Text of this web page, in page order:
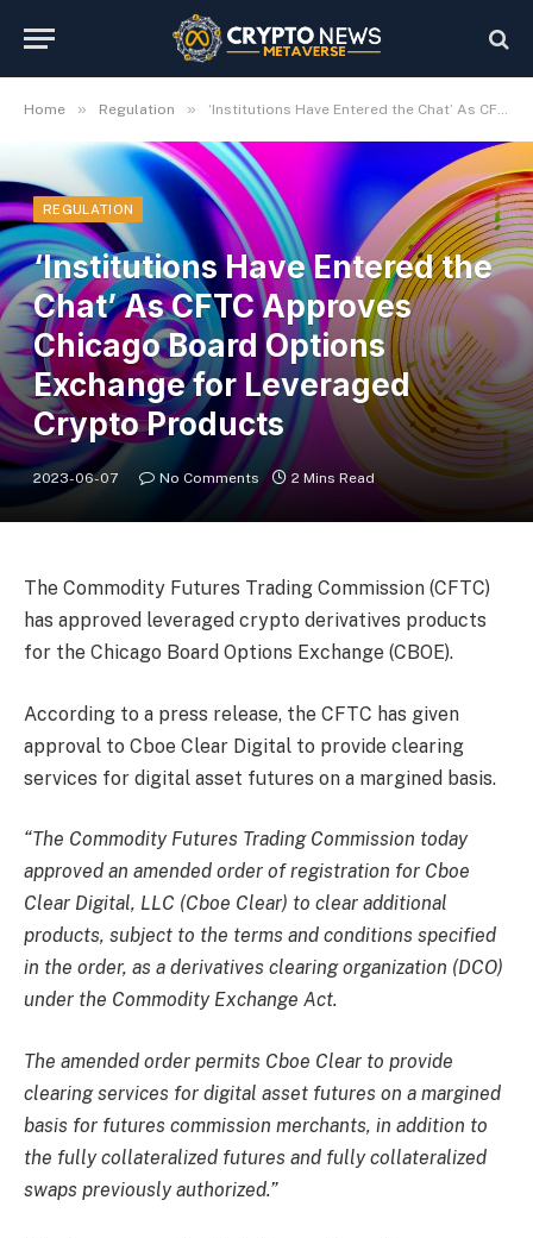
Home » Regulation » ‘Institutions Have Entered the Chat’ As CFTC Approves Chicago Board Options Exchange for Leveraged Crypto Products
REGULATION
‘Institutions Have Entered the
Chat’ As CFTC Approves
Chicago Board Options
Exchange for Leveraged
Crypto Products
2023-06-07 No Comments 2 Mins Read
The Commodity Futures Trading Commission (CFTC)
has approved leveraged crypto derivatives products
for the Chicago Board Options Exchange (CBOE).
According to a press release, the CFTC has given
approval to Cboe Clear Digital to provide clearing
services for digital asset futures on a margined basis.
“The Commodity Futures Trading Commission today
approved an amended order of registration for Cboe
Clear Digital, LLC (Cboe Clear) to clear additional
products, subject to the terms and conditions specified
in the order, as a derivatives clearing organization (DCO)
under the Commodity Exchange Act.
The amended order permits Cboe Clear to provide
clearing services for digital asset futures on a margined
basis for futures commission merchants, in addition to
the fully collateralized futures and fully collateralized
swaps previously authorized.”